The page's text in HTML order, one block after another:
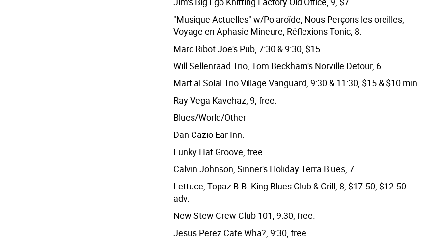
"Musique Actuelles" w/Polaroïde, Nous Perçons les oreilles,
Voyage en Aphasie Mineure, Réflexions Tonic, 8.
Marc Ribot Joe's Pub, 7:30 & 9:30, $15.
Will Sellenraad Trio, Tom Beckham's Norville Detour, 6.
Martial Solal Trio Village Vanguard, 9:30 & 11:30, $15 & $10 min.
Ray Vega Kavehaz, 9, free.
Blues/World/Other
Dan Cazio Ear Inn.
Funky Hat Groove, free.
Calvin Johnson, Sinner's Holiday Terra Blues, 7.
Lettuce, Topaz B.B. King Blues Club & Grill, 8, $17.50, $12.50
adv.
New Stew Crew Club 101, 9:30, free.
Jesus Perez Cafe Wha?, 9:30, free.